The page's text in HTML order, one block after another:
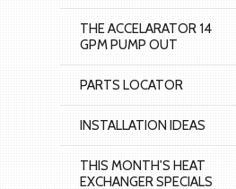
THE ACCELARATOR 14
GPM PUMP OUT
PARTS LOCATOR
INSTALLATION IDEAS
THIS MONTH'S HEAT
EXCHANGER SPECIALS